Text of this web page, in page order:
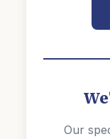
Our